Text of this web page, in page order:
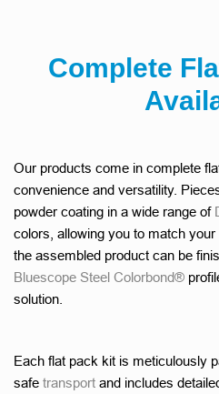
Complete
Our products come in complete
convenience and versatility.
powder coating in a wide range of
colors, allowing you to match
the assembled product can be
Bluescope Steel Colorbond®
solution.
Each flat pack kit is meticulously
safe transport and includes